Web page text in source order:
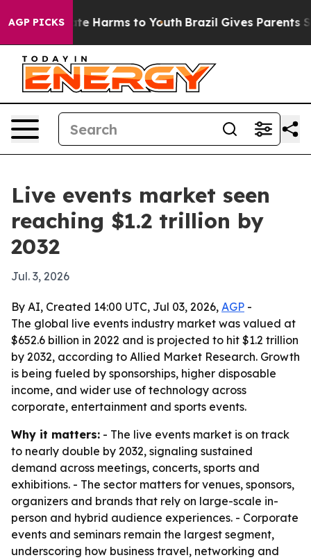
AGP PICKS
to Abate Harms to Youth Brazil Gives Parents
Live events market seen
reaching $1.2 trillion by
2032
Jul. 3, 2026
By AI, Created 14:00 UTC, Jul 03, 2026, AGP -
The global live events industry market was valued at
$652.6 billion in 2022 and is projected to hit $1.2 trillion
by 2032, according to Allied Market Research. Growth
is being fueled by sponsorships, higher disposable
income, and wider use of technology across
corporate, entertainment and sports events.
Why it matters: - The live events market is on track
to nearly double by 2032, signaling sustained
demand across meetings, concerts, sports and
exhibitions. - The sector matters for venues, sponsors,
organizers and brands that rely on large-scale in-
person and hybrid audience experiences. - Corporate
events and seminars remain the largest segment,
underscoring how business travel, networking and